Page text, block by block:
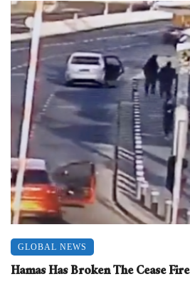
GLOBAL NEWS
Hamas Has Broken The Cease Fire